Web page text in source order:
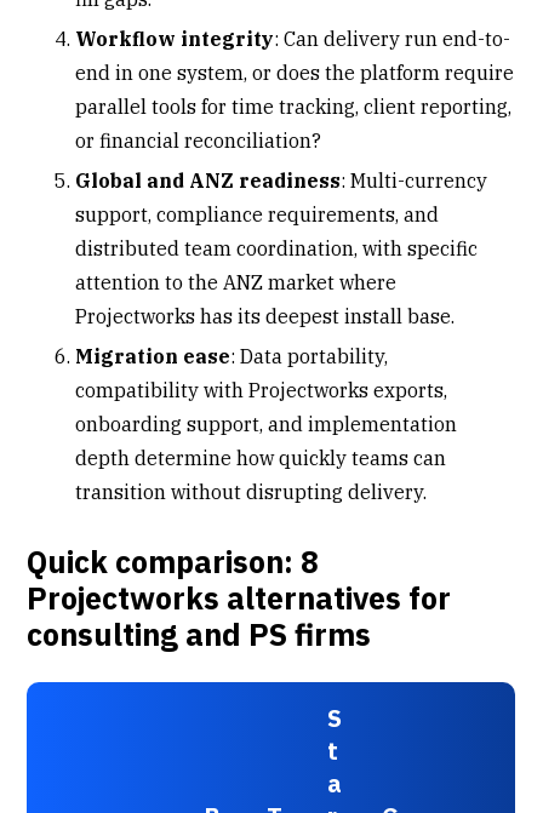
Workflow integrity: Can delivery run end-to-
end in one system, or does the platform require
parallel tools for time tracking, client reporting,
or financial reconciliation?
Global and ANZ readiness: Multi-currency
support, compliance requirements, and
distributed team coordination, with specific
attention to the ANZ market where
Projectworks has its deepest install base.
Migration ease: Data portability,
compatibility with Projectworks exports,
onboarding support, and implementation
depth determine how quickly teams can
transition without disrupting delivery.
Quick comparison: 8
Projectworks alternatives for
consulting and PS firms
S
t
a